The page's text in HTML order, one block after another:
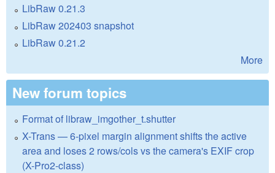
LibRaw 0.21.3
LibRaw 202403 snapshot
LibRaw 0.21.2
More
New forum topics
Format of libraw_imgother_t.shutter
X-Trans — 6-pixel margin alignment shifts the active
area and loses 2 rows/cols vs the camera's EXIF crop
(X-Pro2-class)